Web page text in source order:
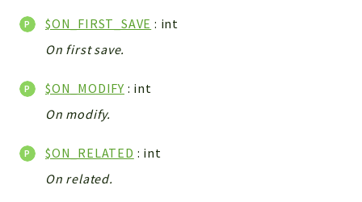
Encryptions
Exceptions
Export
Installer
Integrations
$ON_FIRST_SAVE : int
On first save.
$ON_MODIFY : int
On modify.
$ON_RELATED : int
On related.